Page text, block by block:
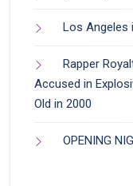
Los Angeles
Rapper
Accused in
Old in 2000
OPENING